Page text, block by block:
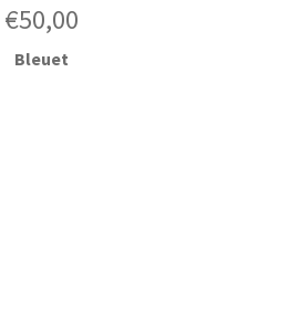
€50,00
Bleuet